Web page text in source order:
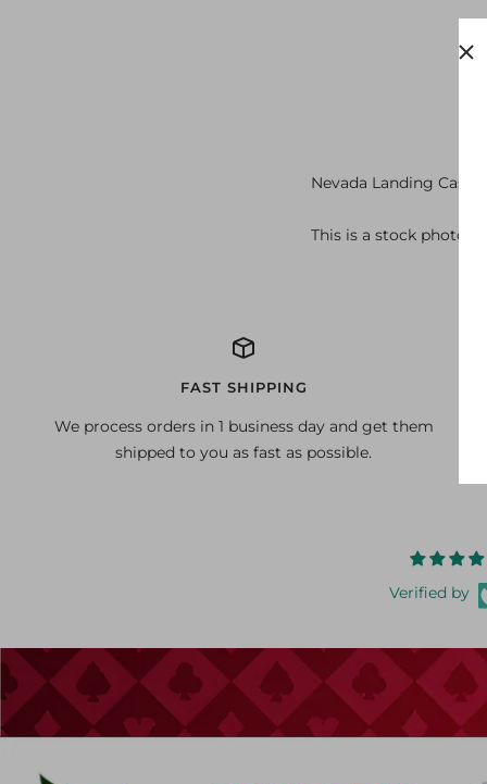
Nevada Landing
This is a stock photo
FAST SHIPPING
We process orders in 1 business day and get them
shipped to you as fast as possible.
Verified by